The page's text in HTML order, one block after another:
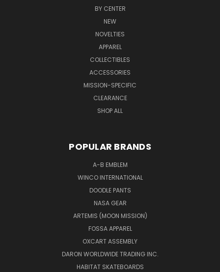
BY CENTER
NEW
NOVELTIES
APPAREL
COLLECTIBLES
ACCESSORIES
MISSION-SPECIFIC
CLEARANCE
SHOP ALL
POPULAR BRANDS
A-B EMBLEM
WINCO INTERNATIONAL
DOODLE PANTS
NASA GEAR
ARTEMIS (MOON MISSION)
FOSSA APPAREL
OXCART ASSEMBLY
DARON WORLDWIDE TRADING INC.
HABITAT SKATEBOARDS